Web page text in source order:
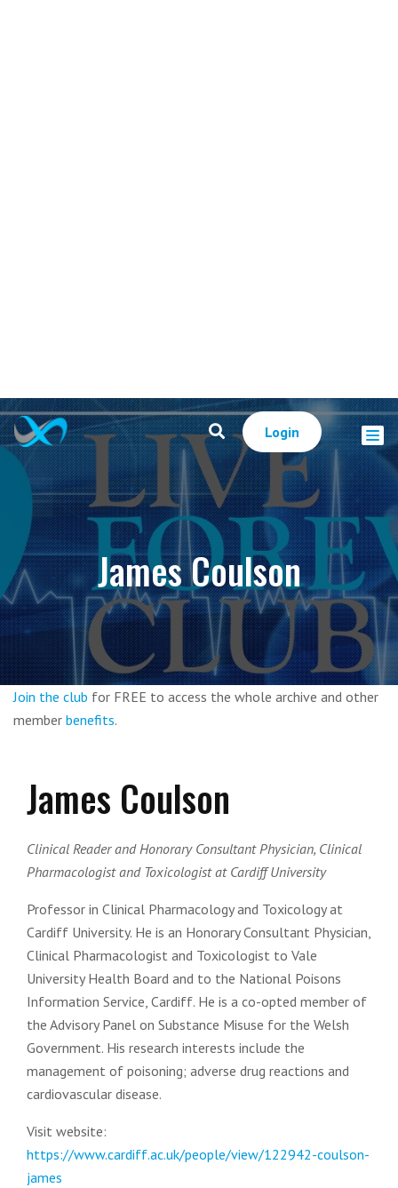
Login
James Coulson
Join the club for FREE to access the whole archive and other
member benefits.
James Coulson
Clinical Reader and Honorary Consultant Physician, Clinical
Pharmacologist and Toxicologist at Cardiff University
Professor in Clinical Pharmacology and Toxicology at
Cardiff University. He is an Honorary Consultant Physician,
Clinical Pharmacologist and Toxicologist to Vale
University Health Board and to the National Poisons
Information Service, Cardiff. He is a co-opted member of
the Advisory Panel on Substance Misuse for the Welsh
Government. His research interests include the
management of poisoning; adverse drug reactions and
cardiovascular disease.
Visit website:
https://www.cardiff.ac.uk/people/view/122942-coulson-
james